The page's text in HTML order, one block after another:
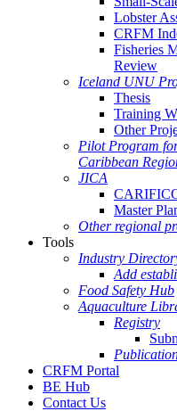
Lobster
CRFM
Fisheries
Review
Iceland UNU
Thesis
Training
Other
Pilot Program
Caribbean
JICA
Master
Other regional
Tools
Industry
Add
Food Safety Hub
Aquaculture
Registry
CRFM Portal
BE Hub
Contact Us